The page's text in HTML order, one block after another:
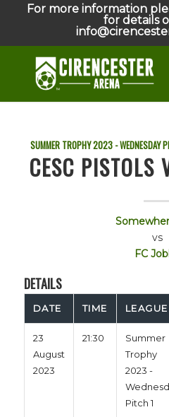
For more information
for details
SUMMER TROPHY 2023 - WEDNESDAY
CESC PISTOLS
vs
FC
DETAILS
DATE TIME LEAGUE
23
August
2023
21:30
Summer
Trophy
2023 -
Pitch 1